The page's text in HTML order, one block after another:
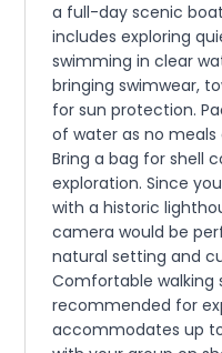
a full-day scenic
includes exploring
swimming in clear
bringing swimwear,
for sun protection.
of water as no
Bring a bag for shell
exploration. Since
with a historic
camera would be
natural setting and
Comfortable walking
recommended for
accommodates up